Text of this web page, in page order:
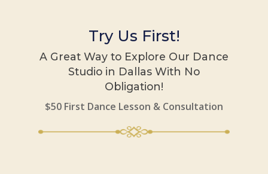
Try Us First!
A Great Way to Explore Our Dance
Studio in Dallas With No
Obligation!
$50 First Dance Lesson & Consultation